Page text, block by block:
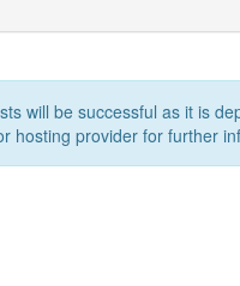
will be successful as it is
hosting provider for further